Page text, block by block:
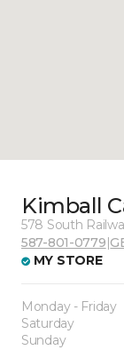
Kimball
578 South
587-801-0779|
MY STORE
Monday - Friday
Saturday
Sunday